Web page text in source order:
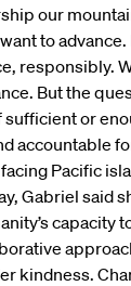
our
to advance.
responsibly.
But the
or
accountable
Pacific
Gabriel said
capacity
kindness.